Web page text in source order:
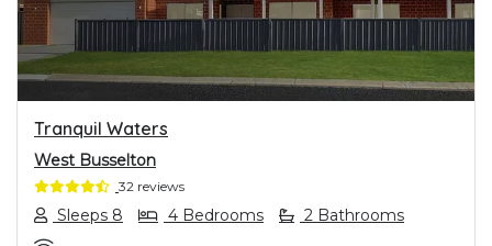
Tranquil Waters
West Busselton
32 reviews
Sleeps 8 4 Bedrooms 2 Bathrooms